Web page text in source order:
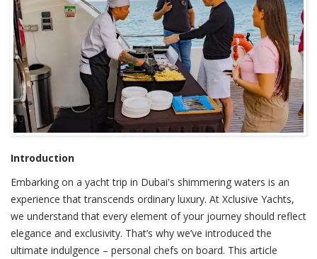
Introduction
Embarking on a yacht trip in Dubai's shimmering waters is an
experience that transcends ordinary luxury. At Xclusive Yachts,
we understand that every element of your journey should reflect
elegance and exclusivity. That’s why we’ve introduced the
ultimate indulgence – personal chefs on board. This article